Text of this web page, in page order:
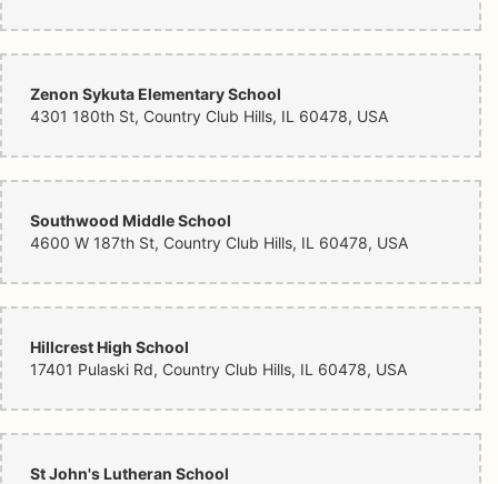
Zenon Sykuta Elementary School
4301 180th St, Country Club Hills, IL 60478, USA
Southwood Middle School
4600 W 187th St, Country Club Hills, IL 60478, USA
Hillcrest High School
17401 Pulaski Rd, Country Club Hills, IL 60478, USA
St John's Lutheran School